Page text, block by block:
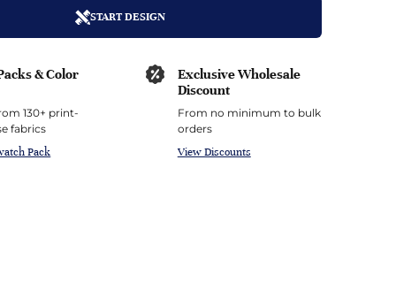
Mesh
Purple
Silver
Violet
START DESIGN
& Color
130+ print-
fabrics
Pack
Exclusive Wholesale
Discount
From no minimum to bulk
orders
View Discounts